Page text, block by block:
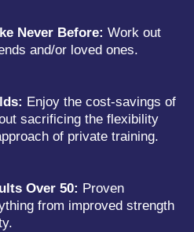
Never Before: Work out
and/or loved ones.
Enjoy the cost-savings of
sacrificing the flexibility
of private training.
Over 50: Proven
from improved strength